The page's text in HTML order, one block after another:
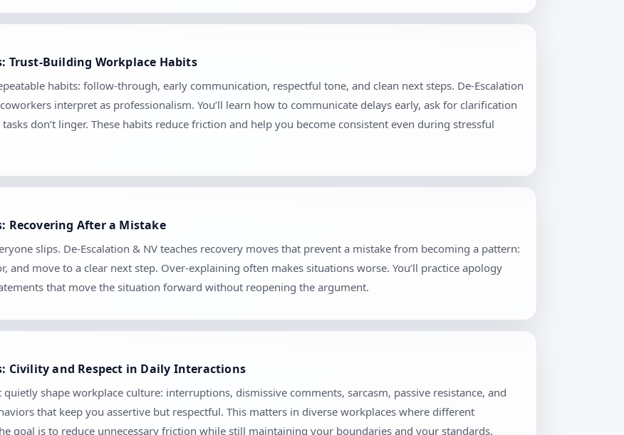
Trust-Building Workplace Habits
habits: follow-through, early communication, respectful tone, and clean next steps. De-Escalation
interpret as professionalism. You’ll learn how to communicate delays early, ask for clarification
don’t linger. These habits reduce friction and help you become consistent even during stressful
Recovering After a Mistake
slips. De-Escalation & NV teaches recovery moves that prevent a mistake from becoming a pattern:
and move to a clear next step. Over-explaining often makes situations worse. You’ll practice apology
that move the situation forward without reopening the argument.
Civility and Respect in Daily Interactions
shape workplace culture: interruptions, dismissive comments, sarcasm, passive resistance, and
that keep you assertive but respectful. This matters in diverse workplaces where different
goal is to reduce unnecessary friction while still maintaining your boundaries and your standards.